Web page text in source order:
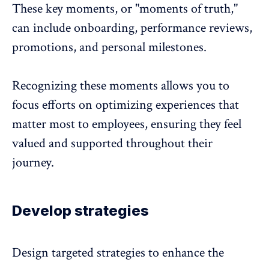
These key moments, or "moments of truth,"
can include onboarding, performance reviews,
promotions, and personal milestones.
Recognizing these moments allows you to
focus efforts on optimizing experiences that
matter most to employees, ensuring they feel
valued and supported throughout their
journey.
Develop strategies
Design targeted strategies to enhance the